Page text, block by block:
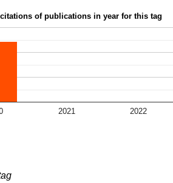
of publications in year for this tag
2021 2022